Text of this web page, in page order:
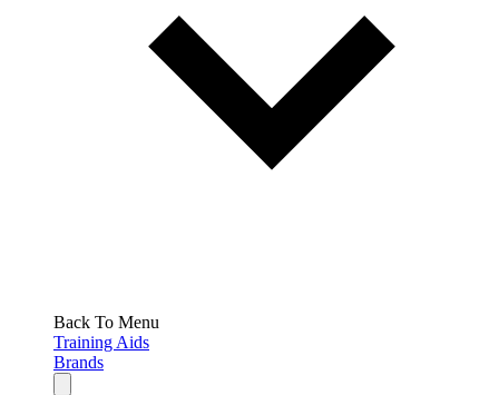
Back To Menu
Training Aids
Brands